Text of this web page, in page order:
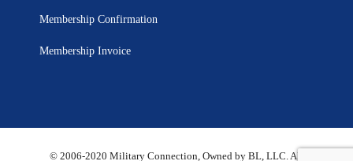
Membership Confirmation
Membership Invoice
© 2006-2020 Military Connection, Owned by BL, LLC. All